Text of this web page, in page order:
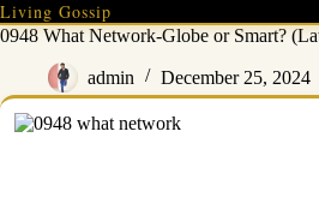
Skip
to
Living Gossip
0948 What Network-Globe or Smart?
admin December 25, 2024